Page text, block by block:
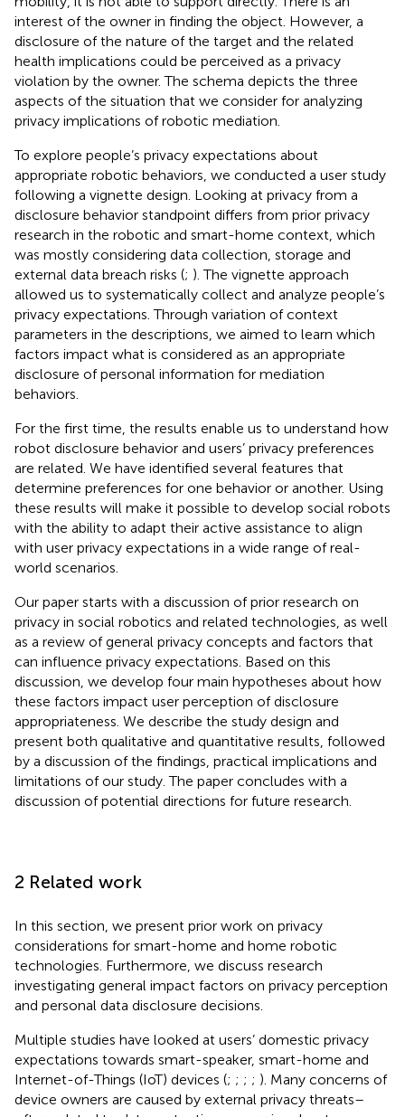
interest of the owner in finding the object. However, a
disclosure of the nature of the target and the related
health implications could be perceived as a privacy
violation by the owner. The schema depicts the three
aspects of the situation that we consider for analyzing
privacy implications of robotic mediation.
To explore people’s privacy expectations about
appropriate robotic behaviors, we conducted a user study
following a vignette design. Looking at privacy from a
disclosure behavior standpoint differs from prior privacy
research in the robotic and smart-home context, which
was mostly considering data collection, storage and
external data breach risks (; ). The vignette approach
allowed us to systematically collect and analyze people’s
privacy expectations. Through variation of context
parameters in the descriptions, we aimed to learn which
factors impact what is considered as an appropriate
disclosure of personal information for mediation
behaviors.
For the first time, the results enable us to understand how
robot disclosure behavior and users’ privacy preferences
are related. We have identified several features that
determine preferences for one behavior or another. Using
these results will make it possible to develop social robots
with the ability to adapt their active assistance to align
with user privacy expectations in a wide range of real-
world scenarios.
Our paper starts with a discussion of prior research on
privacy in social robotics and related technologies, as well
as a review of general privacy concepts and factors that
can influence privacy expectations. Based on this
discussion, we develop four main hypotheses about how
these factors impact user perception of disclosure
appropriateness. We describe the study design and
present both qualitative and quantitative results, followed
by a discussion of the findings, practical implications and
limitations of our study. The paper concludes with a
discussion of potential directions for future research.
2 Related work
In this section, we present prior work on privacy
considerations for smart-home and home robotic
technologies. Furthermore, we discuss research
investigating general impact factors on privacy perception
and personal data disclosure decisions.
Multiple studies have looked at users’ domestic privacy
expectations towards smart-speaker, smart-home and
Internet-of-Things (IoT) devices (; ; ; ; ). Many concerns of
device owners are caused by external privacy threats–